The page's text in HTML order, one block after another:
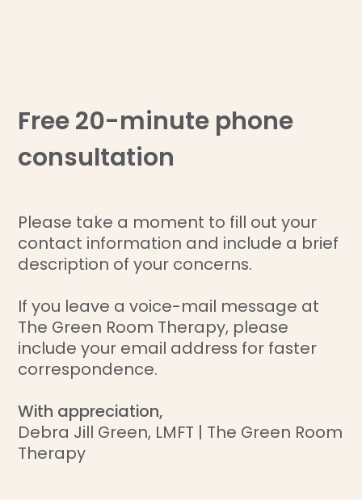
Free 20-minute phone
consultation
Please take a moment to fill out your
contact information and include a brief
description of your concerns.
If you leave a voice-mail message at
The Green Room Therapy, please
include your email address for faster
correspondence.
With appreciation,
Debra Jill Green, LMFT | The Green Room
Therapy